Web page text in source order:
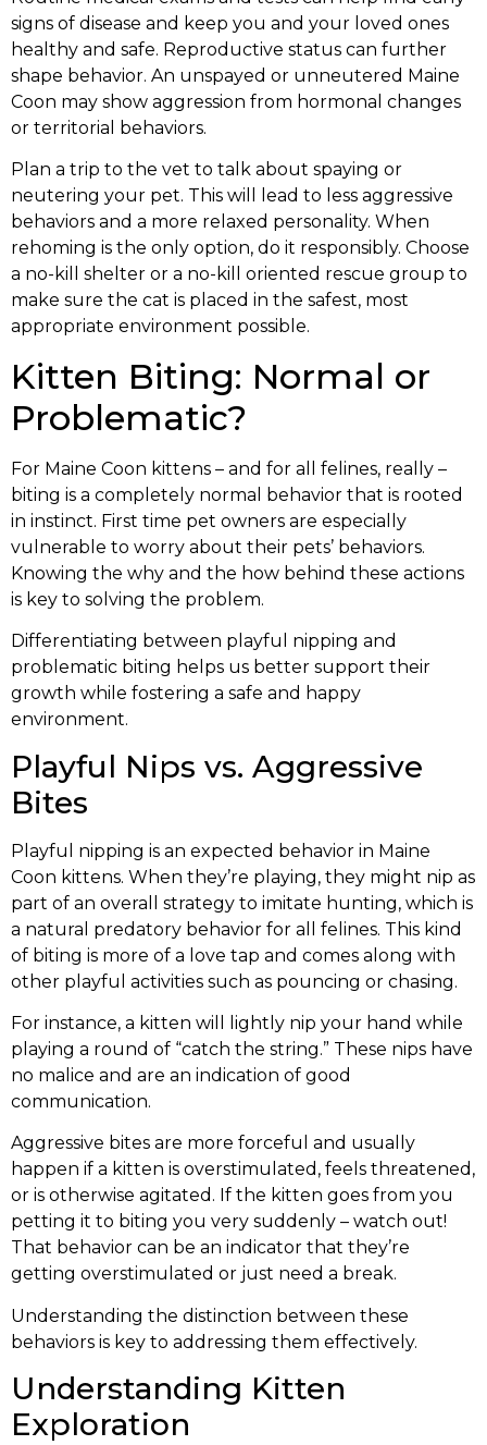
signs of disease and keep you and your loved ones
healthy and safe. Reproductive status can further
shape behavior. An unspayed or unneutered Maine
Coon may show aggression from hormonal changes
or territorial behaviors.
Plan a trip to the vet to talk about spaying or
neutering your pet. This will lead to less aggressive
behaviors and a more relaxed personality. When
rehoming is the only option, do it responsibly. Choose
a no-kill shelter or a no-kill oriented rescue group to
make sure the cat is placed in the safest, most
appropriate environment possible.
Kitten Biting: Normal or
Problematic?
For Maine Coon kittens – and for all felines, really –
biting is a completely normal behavior that is rooted
in instinct. First time pet owners are especially
vulnerable to worry about their pets’ behaviors.
Knowing the why and the how behind these actions
is key to solving the problem.
Differentiating between playful nipping and
problematic biting helps us better support their
growth while fostering a safe and happy
environment.
Playful Nips vs. Aggressive
Bites
Playful nipping is an expected behavior in Maine
Coon kittens. When they’re playing, they might nip as
part of an overall strategy to imitate hunting, which is
a natural predatory behavior for all felines. This kind
of biting is more of a love tap and comes along with
other playful activities such as pouncing or chasing.
For instance, a kitten will lightly nip your hand while
playing a round of “catch the string.” These nips have
no malice and are an indication of good
communication.
Aggressive bites are more forceful and usually
happen if a kitten is overstimulated, feels threatened,
or is otherwise agitated. If the kitten goes from you
petting it to biting you very suddenly – watch out!
That behavior can be an indicator that they’re
getting overstimulated or just need a break.
Understanding the distinction between these
behaviors is key to addressing them effectively.
Understanding Kitten
Exploration